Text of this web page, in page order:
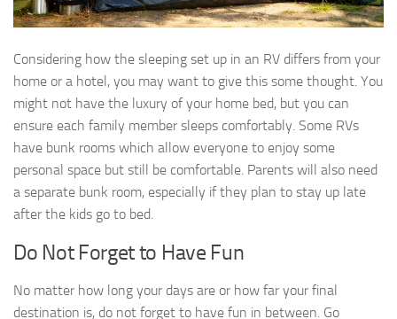
Considering how the sleeping set up in an RV differs from your
home or a hotel, you may want to give this some thought. You
might not have the luxury of your home bed, but you can
ensure each family member sleeps comfortably. Some RVs
have bunk rooms which allow everyone to enjoy some
personal space but still be comfortable. Parents will also need
a separate bunk room, especially if they plan to stay up late
after the kids go to bed.
Do Not Forget to Have Fun
No matter how long your days are or how far your final
destination is, do not forget to have fun in between. Go